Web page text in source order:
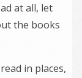
at all, let
the books
in places,